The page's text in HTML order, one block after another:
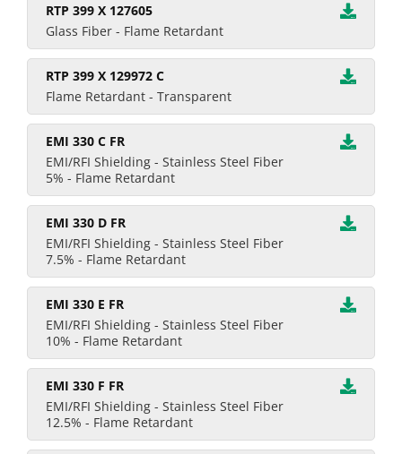
RTP 399 X 127605
Glass Fiber - Flame Retardant
RTP 399 X 129972 C
Flame Retardant - Transparent
EMI 330 C FR
EMI/RFI Shielding - Stainless Steel Fiber
5% - Flame Retardant
EMI 330 D FR
EMI/RFI Shielding - Stainless Steel Fiber
7.5% - Flame Retardant
EMI 330 E FR
EMI/RFI Shielding - Stainless Steel Fiber
10% - Flame Retardant
EMI 330 F FR
EMI/RFI Shielding - Stainless Steel Fiber
12.5% - Flame Retardant